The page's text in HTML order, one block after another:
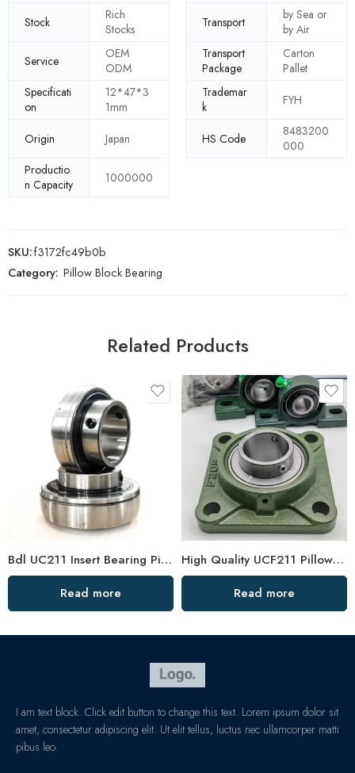
Stock
Rich
Stocks
Transport
by Sea or
by Air
Service
OEM
ODM
Transport
Package
Carton
Pallet
Specificati
on
12*47*3
1mm
Trademar
k
FYH
Origin Japan HS Code
8483200
000
Productio
n Capacity
1000000
SKU:f3172fc49b0b
Category: Pillow Block Bearing
Related Products
Bdl UC211 Insert Bearing Pillow Block 32/34/35
Read more
High Quality UCF211 Pillow Block Bearing, Low Price
Read more
I am text block. Click edit button to change this text. Lorem ipsum dolor sit
amet, consectetur adipiscing elit. Ut elit tellus, luctus nec ullamcorper matti
pibus leo.